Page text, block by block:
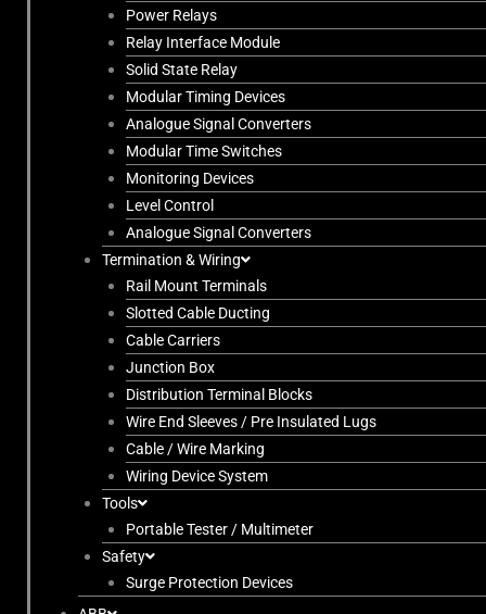
Power Relays
Relay Interface Module
Solid State Relay
Modular Timing Devices
Analogue Signal Converters
Modular Time Switches
Monitoring Devices
Level Control
Analogue Signal Converters
Termination & Wiring
Rail Mount Terminals
Slotted Cable Ducting
Cable Carriers
Junction Box
Distribution Terminal Blocks
Wire End Sleeves / Pre Insulated Lugs
Cable / Wire Marking
Wiring Device System
Tools
Portable Tester / Multimeter
Safety
Surge Protection Devices